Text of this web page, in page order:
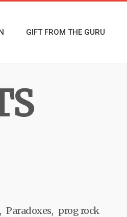
GIFT FROM THE GURU
Paradoxes prog rock